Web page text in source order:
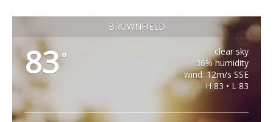
BROWNFIELD
83°
clear sky
36% humidity
wind: 12m/s SSE
H 83 • L 83